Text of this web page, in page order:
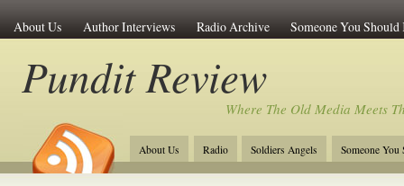
About Us Author Interviews Radio Archive Someone You
Pundit Review
Where The Old Media Meets
About Us Radio Soldiers Angels Someone